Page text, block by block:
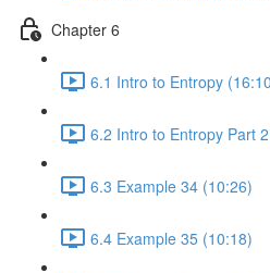
Chapter 6
6.1 Intro to Entropy
6.2 Intro to Entropy Part
6.3 Example 34 (10:26)
6.4 Example 35 (10:18)